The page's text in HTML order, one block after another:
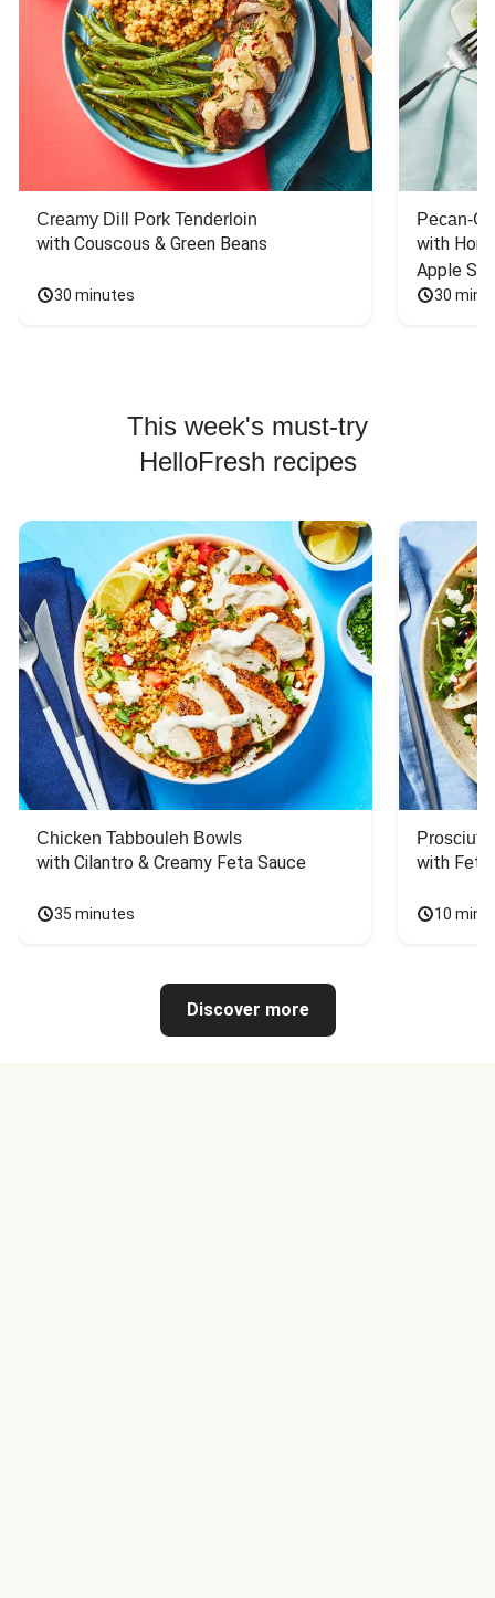
Creamy Dill Pork Tenderloin
with Couscous & Green Beans
30 minutes
Pecan-
with
Apple
30
This week's must-try
HelloFresh recipes
Chicken Tabbouleh Bowls
with Cilantro & Creamy Feta Sauce
35 minutes
with
10
Discover more